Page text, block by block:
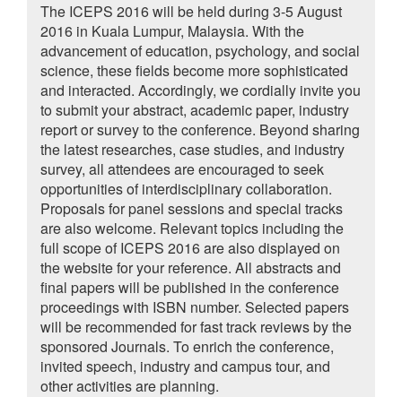
The ICEPS 2016 will be held during 3-5 August
2016 in Kuala Lumpur, Malaysia. With the
advancement of education, psychology, and social
science, these fields become more sophisticated
and interacted. Accordingly, we cordially invite you
to submit your abstract, academic paper, industry
report or survey to the conference. Beyond sharing
the latest researches, case studies, and industry
survey, all attendees are encouraged to seek
opportunities of interdisciplinary collaboration.
Proposals for panel sessions and special tracks
are also welcome. Relevant topics including the
full scope of ICEPS 2016 are also displayed on
the website for your reference. All abstracts and
final papers will be published in the conference
proceedings with ISBN number. Selected papers
will be recommended for fast track reviews by the
sponsored Journals. To enrich the conference,
invited speech, industry and campus tour, and
other activities are planning.